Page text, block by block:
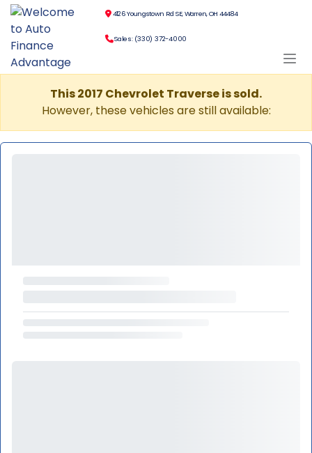
4126 Youngstown Rd SE, Warren, OH 44484
Sales: (330) 372-4000
This 2017 Chevrolet Traverse is sold.
However, these vehicles are still available: